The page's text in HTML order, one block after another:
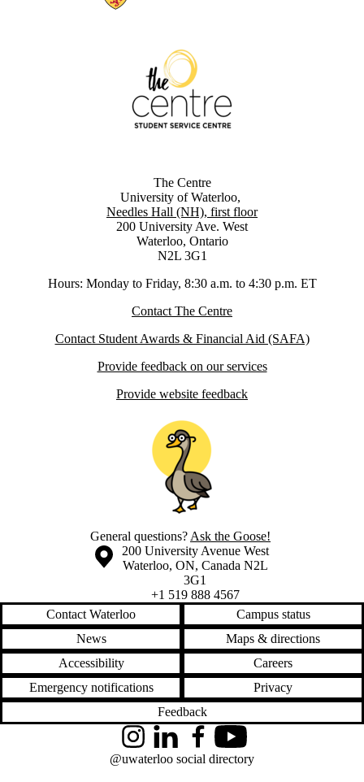
The Centre
University of Waterloo,
Needles Hall (NH), first floor
200 University Ave. West
Waterloo, Ontario
N2L 3G1
Hours: Monday to Friday, 8:30 a.m. to 4:30 p.m. ET
Contact The Centre
Contact Student Awards & Financial Aid (SAFA)
Provide feedback on our services
Provide website feedback
General questions? Ask the Goose!
Information about the University of Waterloo
Campus map
200 University Avenue West
Waterloo, ON, Canada N2L
3G1
+1 519 888 4567
Contact Waterloo
Campus status
News
Maps & directions
Accessibility
Careers
Emergency notifications
Privacy
Feedback
InstagramLinkedInFacebookYouTube
@uwaterloo social directory